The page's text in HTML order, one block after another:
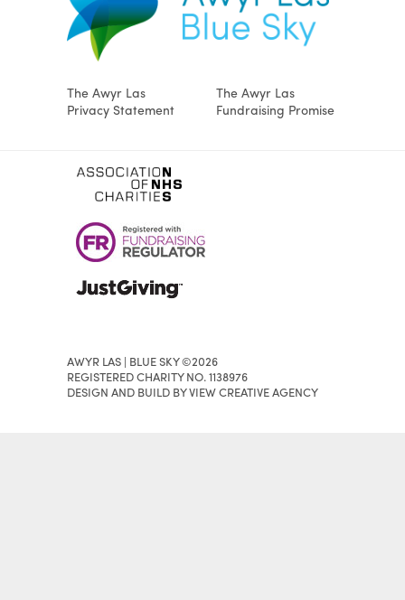
The Awyr Las
Privacy Statement
The Awyr Las
Fundraising Promise
AWYR LAS | BLUE SKY ©2026
REGISTERED CHARITY NO. 1138976
DESIGN AND BUILD BY VIEW CREATIVE AGENCY